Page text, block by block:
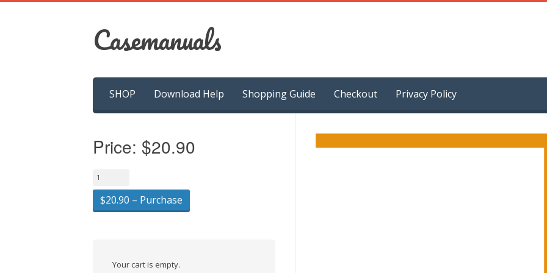
Casemanuals
content
SHOP Download Help Shopping Guide Checkout Privacy Policy
Price: $20.90
$20.90 – Purchase
Your cart is empty.